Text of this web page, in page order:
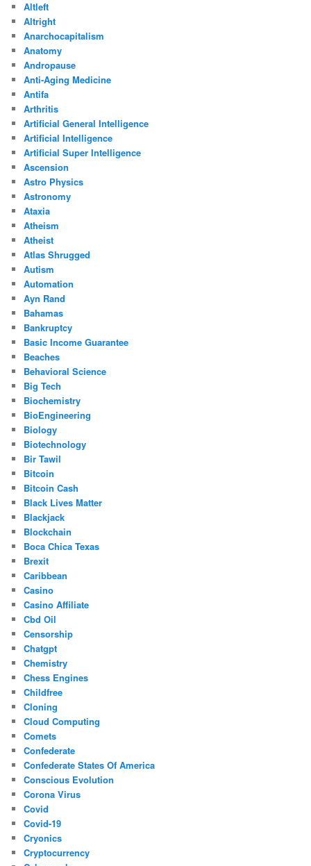
Altleft
Altright
Anarchocapitalism
Anatomy
Andropause
Anti-Aging Medicine
Antifa
Arthritis
Artificial General Intelligence
Artificial Intelligence
Artificial Super Intelligence
Ascension
Astro Physics
Astronomy
Ataxia
Atheism
Atheist
Atlas Shrugged
Autism
Automation
Ayn Rand
Bahamas
Bankruptcy
Basic Income Guarantee
Beaches
Behavioral Science
Big Tech
Biochemistry
BioEngineering
Biology
Biotechnology
Bir Tawil
Bitcoin
Bitcoin Cash
Black Lives Matter
Blackjack
Blockchain
Boca Chica Texas
Brexit
Caribbean
Casino
Casino Affiliate
Cbd Oil
Censorship
Chatgpt
Chemistry
Chess Engines
Childfree
Cloning
Cloud Computing
Comets
Confederate
Confederate States Of America
Conscious Evolution
Corona Virus
Covid
Covid-19
Cryonics
Cryptocurrency